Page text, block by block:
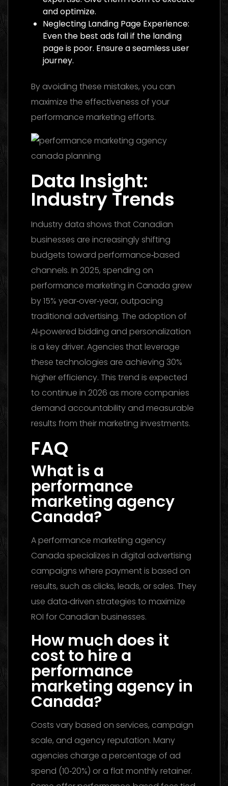
and optimize.
Neglecting Landing Page Experience:
Even the best ads fail if the landing
page is poor. Ensure a seamless user
journey.
By avoiding these mistakes, you can
maximize the effectiveness of your
performance marketing efforts.
Data Insight:
Industry Trends
Industry data shows that Canadian
businesses are increasingly shifting
budgets toward performance‑based
channels. In 2025, spending on
performance marketing in Canada grew
by 15% year‑over‑year, outpacing
traditional advertising. The adoption of
AI‑powered bidding and personalization
is a key driver. Agencies that leverage
these technologies are achieving 30%
higher efficiency. This trend is expected
to continue in 2026 as more companies
demand accountability and measurable
results from their marketing investments.
FAQ
What is a
performance
marketing agency
Canada?
A performance marketing agency
Canada specializes in digital advertising
campaigns where payment is based on
results, such as clicks, leads, or sales. They
use data‑driven strategies to maximize
ROI for Canadian businesses.
How much does it
cost to hire a
performance
marketing agency in
Canada?
Costs vary based on services, campaign
scale, and agency reputation. Many
agencies charge a percentage of ad
spend (10‑20%) or a flat monthly retainer.